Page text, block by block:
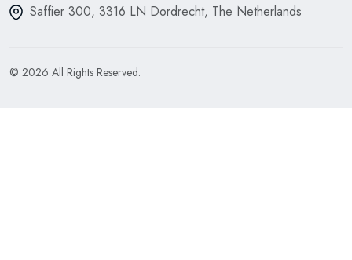
Saffier 300, 3316 LN Dordrecht, The Netherlands
© 2026 All Rights Reserved.